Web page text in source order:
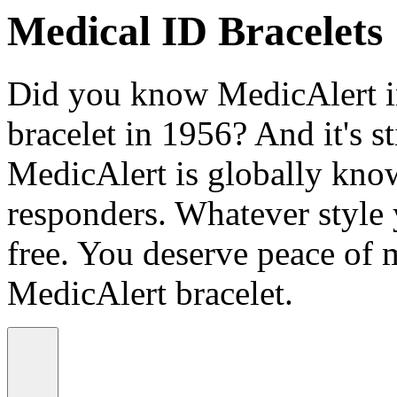
Medical ID Bracelets
Did you know MedicAlert
bracelet in 1956? And it's
MedicAlert is globally
responders. Whatever
free. You deserve peace of
MedicAlert bracelet.